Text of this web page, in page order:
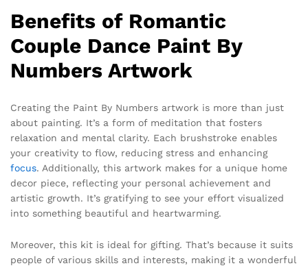
Benefits of Romantic
Couple Dance Paint By
Numbers Artwork
Creating the Paint By Numbers artwork is more than just
about painting. It’s a form of meditation that fosters
relaxation and mental clarity. Each brushstroke enables
your creativity to flow, reducing stress and enhancing
focus. Additionally, this artwork makes for a unique home
decor piece, reflecting your personal achievement and
artistic growth. It’s gratifying to see your effort visualized
into something beautiful and heartwarming.
Moreover, this kit is ideal for gifting. That’s because it suits
people of various skills and interests, making it a wonderful